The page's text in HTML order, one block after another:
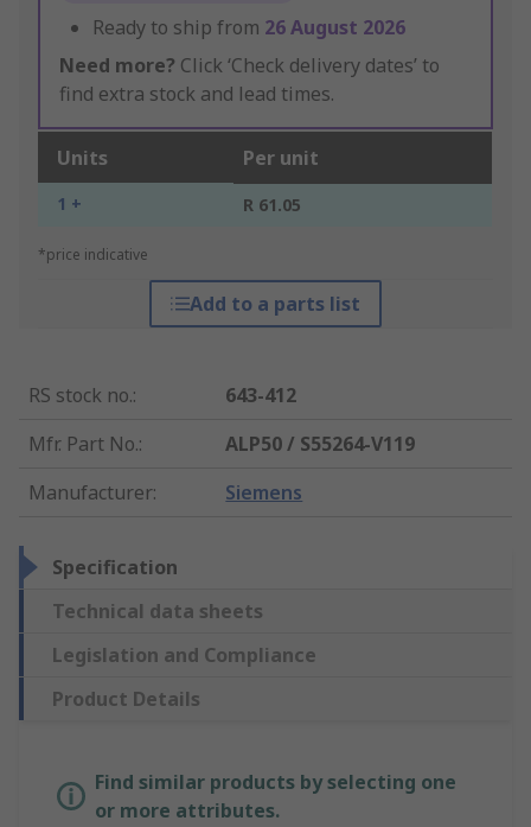
Ready to ship from 26 August 2026
Need more? Click ‘Check delivery dates’ to
find extra stock and lead times.
Units Per unit
1 + R 61.05
*price indicative
Add to a parts list
RS stock no.:
643-412
Mfr. Part No.:
ALP50 / S55264-V119
Manufacturer: Siemens
Specification
Technical data sheets
Legislation and Compliance
Product Details
Find similar products by selecting one
or more attributes.